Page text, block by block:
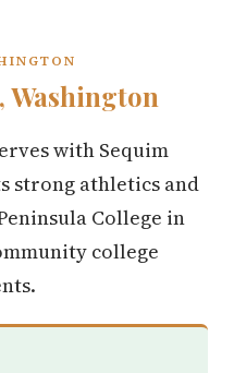
Washington
with Sequim
strong athletics and
College in
college